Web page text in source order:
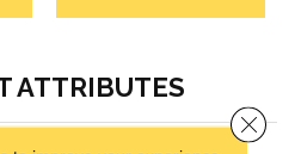
ATTRIBUTES
Close